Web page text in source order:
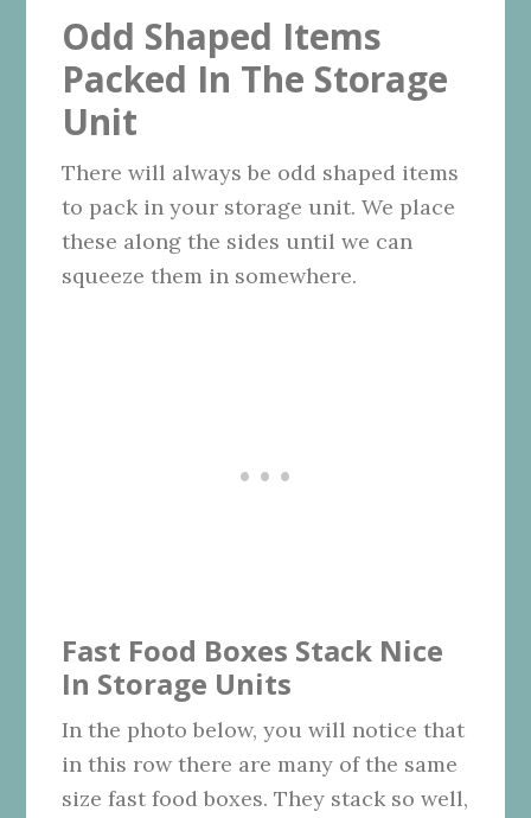
Odd Shaped Items
Packed In The Storage
Unit
There will always be odd shaped items
to pack in your storage unit. We place
these along the sides until we can
squeeze them in somewhere.
Fast Food Boxes Stack Nice
In Storage Units
In the photo below, you will notice that
in this row there are many of the same
size fast food boxes. They stack so well,